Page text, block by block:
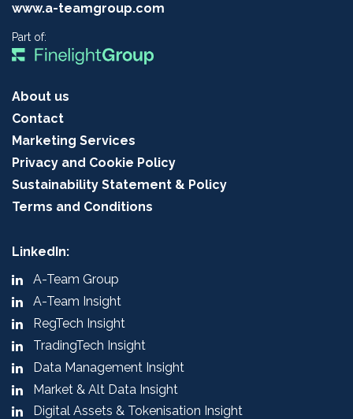
www.a-teamgroup.com
Part of:
About us
Contact
Marketing Services
Privacy and Cookie Policy
Sustainability Statement & Policy
Terms and Conditions
LinkedIn:
A-Team Group
A-Team Insight
RegTech Insight
TradingTech Insight
Data Management Insight
Market & Alt Data Insight
Digital Assets & Tokenisation Insight